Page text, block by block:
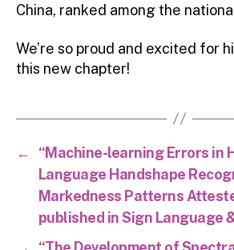
China, ranked among the
We’re so proud and excited for
this new chapter!
←
“Machine-learning Errors in
Language Handshape
Markedness Patterns
published in Sign Language